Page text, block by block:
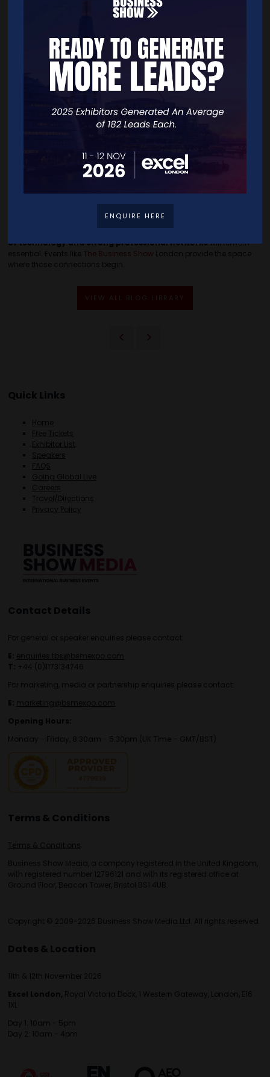
We want to make networking and business advice as
for entrepreneurs. Running a business is rewarding yet
time or access to build strong professional networks.
This is why we put onThe Business Show,inviting more than
25,000 SME business owners
to attend free of charge, creating a
founders can connect, learn from each other and
access expert insightin one place.
For many entrepreneurs,conversations at events like this offer
something AI cannot replicate: Real experience. Founders
share lessons from scaling businesses, discuss challenges openly
Looking Ahead
AI is becoming avaluable toolfor entrepreneurs, but itcannot
replace the insight that comes from speaking to people
have long faced the same challenges.
of technology and strong professional networkswill remain
essential. Events like The Business Show
London provide the space
where those connections begin.
VIEW ALL BLOG LIBRARY
Quick Links
Home
Free Tickets
Exhibitor List
Speakers
FAQS
Going Global Live
Careers
Travel/Directions
Privacy Policy
Contact Details
For general or speaker enquiries please contact:
E: enquiries.tbs@bsmexpo.com
T: +44 (0)1173134746
For marketing, media or partnership enquiries please contact:
E: marketing@bsmexpo.com
Opening Hours:
Monday - Friday, 8:30am - 5:30pm (UK Time – GMT/BST)
Terms & Conditions
Terms & Conditions
Business Show Media, a company registered in the United Kingdom,
with registered number 12796121 and with its registered office at
Ground Floor, Beacon Tower, Bristol BS1 4UB.
Copyright © 2009-2026 Business Show Media Ltd. All rights reserved.
Dates & Location
11th & 12th November 2026
Excel London, Royal Victoria Dock, 1 Western Gateway, London, E16
1XL
Day 1: 10am - 5pm
Day 2: 10am - 4pm
ENQUIRE HERE